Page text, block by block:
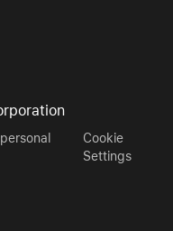
Cookie
Settings